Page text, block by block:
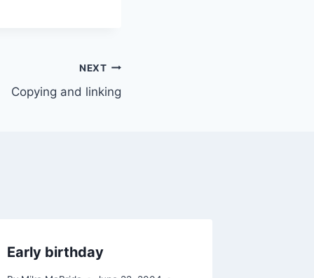
NEXT
Copying and linking
Early birthday